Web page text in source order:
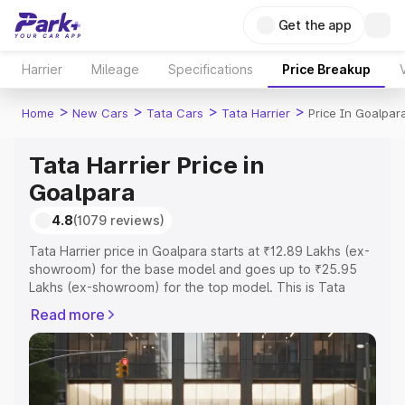
Get the app
Harrier Mileage Specifications Price Breakup
Home > New Cars > Tata Cars > Tata Harrier > Price In
Tata Harrier Price in
Goalpara
4.8(1079 reviews)
Tata Harrier price in Goalpara starts at ₹12.89 Lakhs (ex-
showroom) for the base model and goes up to ₹25.95
Lakhs (ex-showroom) for the top model. This is Tata
Registration Cost, Insurance Cost. Explore the complete
variant-wise on-road price of Tata Harrier price in
Goalpara, along with key features and details to help you
choose the best option.
Read more